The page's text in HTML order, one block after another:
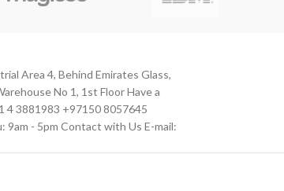
Area 4, Behind Emirates Glass,
No 1, 1st Floor Have a
4 3881983 +97150 8057645
9am - 5pm Contact with Us E-mail: